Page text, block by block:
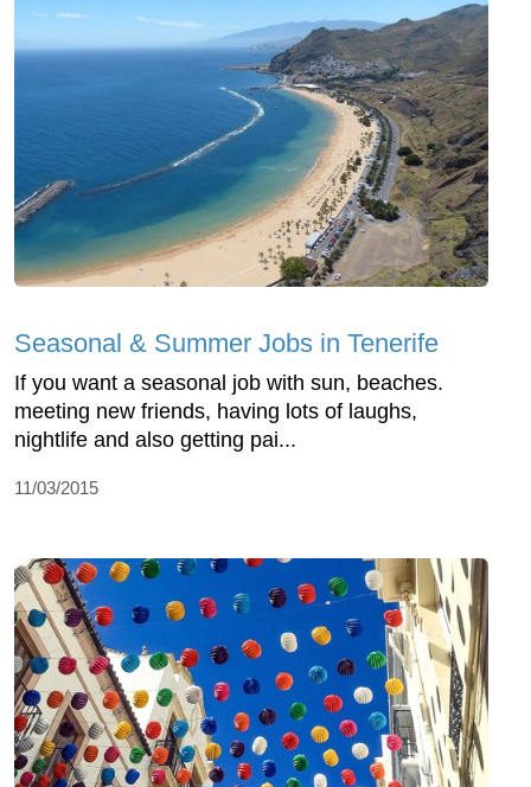
Seasonal & Summer Jobs in Tenerife
If you want a seasonal job with sun, beaches.
meeting new friends, having lots of laughs,
nightlife and also getting pai...
11/03/2015